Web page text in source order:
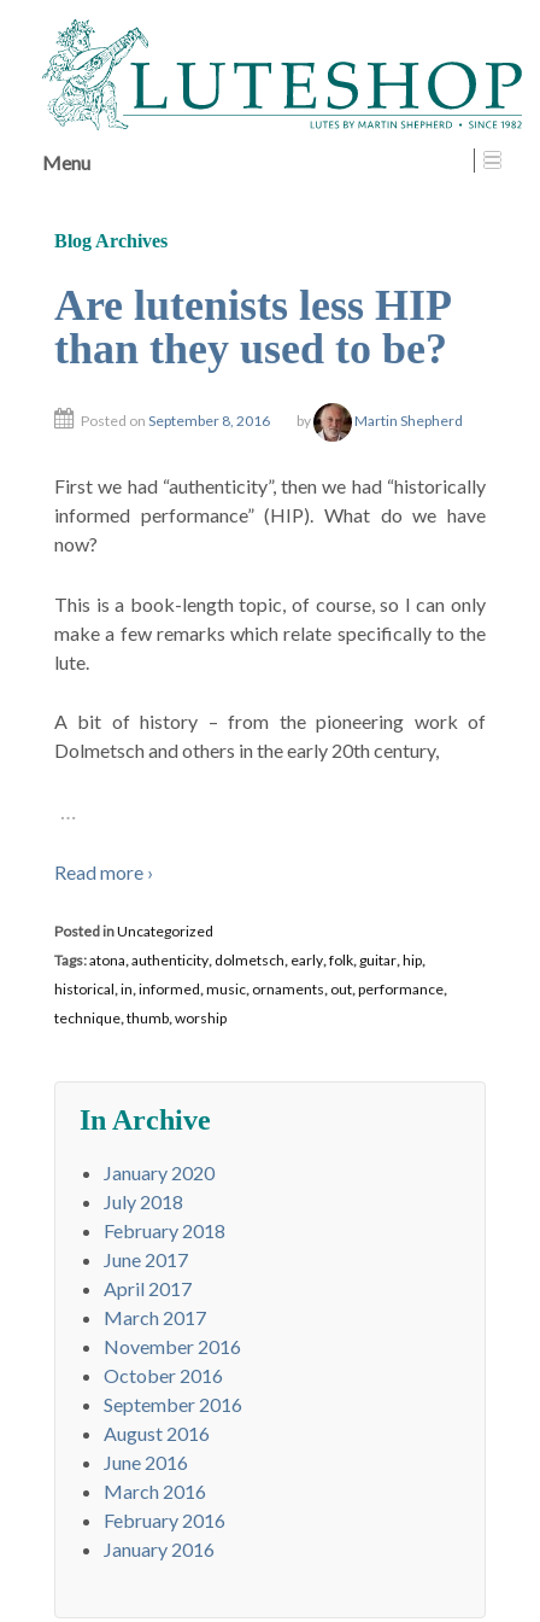
SKIP
TO
MAIN
Menu
Blog Archives
Are lutenists less HIP
than they used to be?
Posted on September 8, 2016 by Martin Shepherd
First we had “authenticity”, then we had “historically
informed performance” (HIP). What do we have
now?
This is a book-length topic, of course, so I can only
make a few remarks which relate specifically to the
lute.
A bit of history – from the pioneering work of
Dolmetsch and others in the early 20th century,
…
Read more ›
Posted inUncategorized
Tags:atona,authenticity, dolmetsch, early,folk, guitar,hip,
historical,in,informed,music, ornaments, out,performance,
technique,thumb,worship
In Archive
January 2020
July 2018
February 2018
June 2017
April 2017
March 2017
November 2016
October 2016
September 2016
August 2016
June 2016
March 2016
February 2016
January 2016